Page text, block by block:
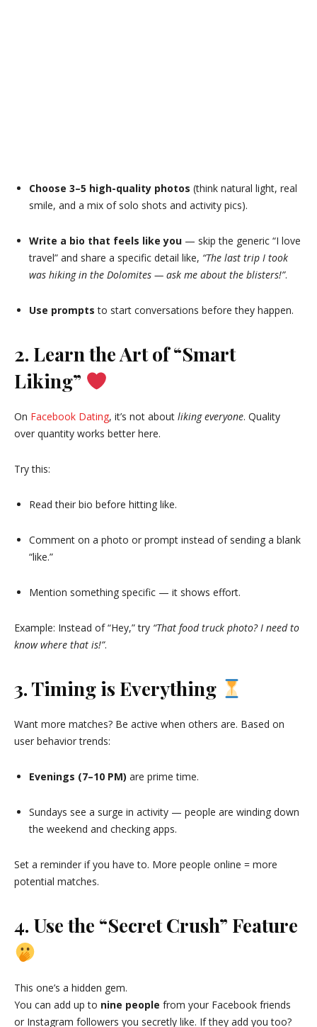
Choose 3–5 high-quality photos (think natural light, real
smile, and a mix of solo shots and activity pics).
Write a bio that feels like you — skip the generic “I love
travel” and share a specific detail like, “The last trip I took
was hiking in the Dolomites — ask me about the blisters!”.
Use prompts to start conversations before they happen.
2. Learn the Art of “Smart
Liking”
On Facebook Dating, it’s not about liking everyone. Quality
over quantity works better here.
Try this:
Read their bio before hitting like.
Comment on a photo or prompt instead of sending a blank
“like.”
Mention something specific — it shows effort.
Example: Instead of “Hey,” try “That food truck photo? I need to
know where that is!”.
3. Timing is Everything
Want more matches? Be active when others are. Based on
user behavior trends:
Evenings (7–10 PM) are prime time.
Sundays see a surge in activity — people are winding down
the weekend and checking apps.
Set a reminder if you have to. More people online = more
potential matches.
4. Use the “Secret Crush” Feature
This one’s a hidden gem.
You can add up to nine people from your Facebook friends
or Instagram followers you secretly like. If they add you too?